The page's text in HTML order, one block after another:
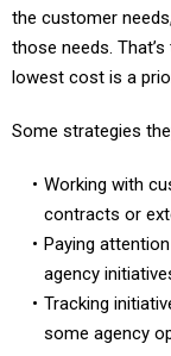
the customer
those needs.
lowest cost is a
Some strategies
Working with
contracts or
Paying
agency
Tracking
some agency